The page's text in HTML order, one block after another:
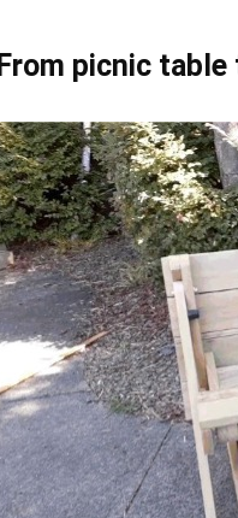
From picnic